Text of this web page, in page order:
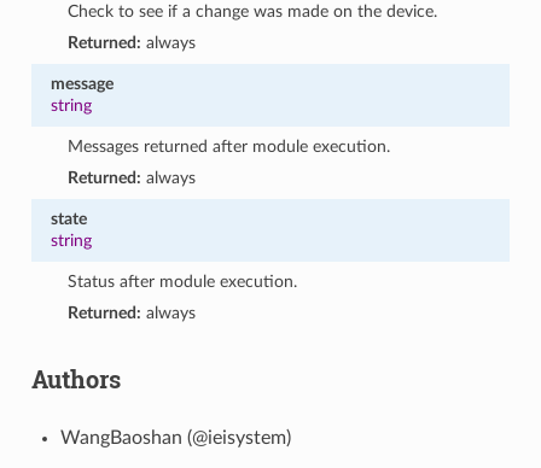
Check to see if a change was made on the device.
Returned: always
message
string
Messages returned after module execution.
Returned: always
state
string
Status after module execution.
Returned: always
Authors
WangBaoshan (@ieisystem)